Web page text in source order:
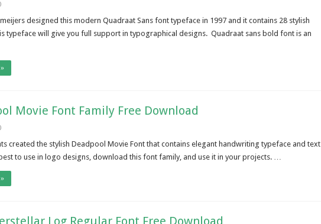
designed this modern Quadraat Sans font typeface in 1997 and it contains 28 stylish
typeface will give you full support in typographical designs. Quadraat sans bold font is an
Movie Font Family Free Download
created the stylish Deadpool Movie Font that contains elegant handwriting typeface and text
to use in logo designs, download this font family, and use it in your projects. …
Log Regular Font Free Download